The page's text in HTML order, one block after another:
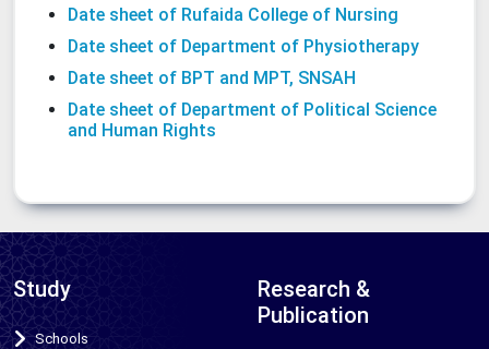
Date sheet of Rufaida College of Nursing
Date sheet of Department of Physiotherapy
Date sheet of BPT and MPT, SNSAH
Date sheet of Department of Political Science
and Human Rights
Study
Schools
Research &
Publication